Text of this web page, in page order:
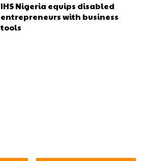
IHS Nigeria equips disabled
entrepreneurs with business
tools